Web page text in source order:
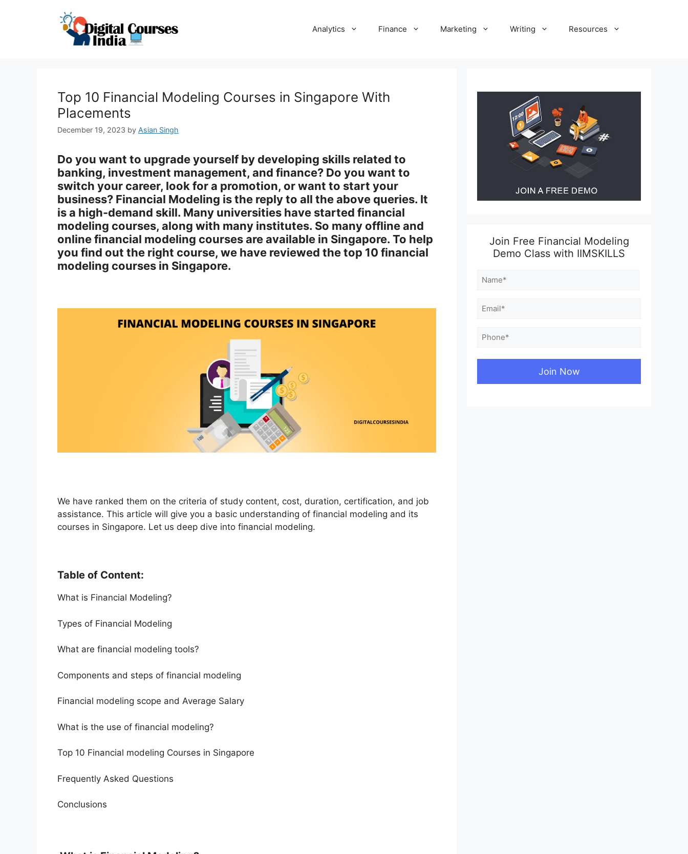
Analytics Finance Marketing Writing Resources
Top 10 Financial Modeling Courses in Singapore With
Placements
December 19, 2023 by Asian Singh
Do you want to upgrade yourself by developing skills related to
banking, investment management, and finance? Do you want to
switch your career, look for a promotion, or want to start your
business? Financial Modeling is the reply to all the above queries. It
is a high-demand skill. Many universities have started financial
modeling courses, along with many institutes. So many offline and
online financial modeling courses are available in Singapore. To help
you find out the right course, we have reviewed the top 10 financial
modeling courses in Singapore.
We have ranked them on the criteria of study content, cost, duration, certification, and job
assistance. This article will give you a basic understanding of financial modeling and its
courses in Singapore. Let us deep dive into financial modeling.
Table of Content:
What is Financial Modeling?
Types of Financial Modeling
What are financial modeling tools?
Components and steps of financial modeling
Financial modeling scope and Average Salary
What is the use of financial modeling?
Top 10 Financial modeling Courses in Singapore
Frequently Asked Questions
Conclusions
Join Free Financial Modeling
Demo Class with IIMSKILLS